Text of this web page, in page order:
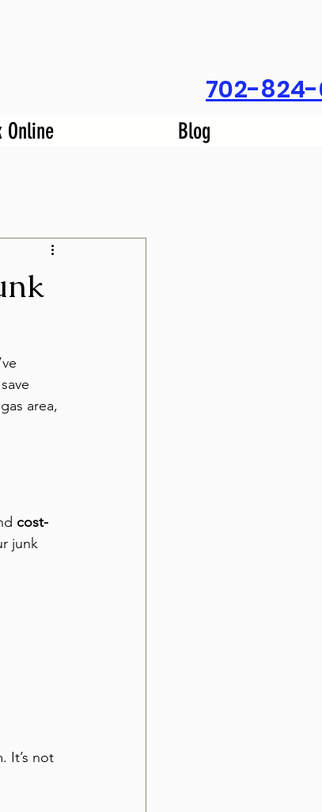
702-824-
Online Blog
area,
cost-
junk
It’s not